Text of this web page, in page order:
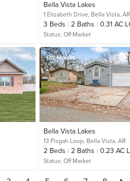
Bella Vista Lakes
1 Elizabeth Drive, Bella Vista, AR
3 Beds 2 Baths 0.31 AC
Status: Off Market
Off Market
Bella Vista Lakes
13 Pisgah Loop, Bella Vista, AR
2 Beds 2 Baths 0.23 AC
Status: Off Market